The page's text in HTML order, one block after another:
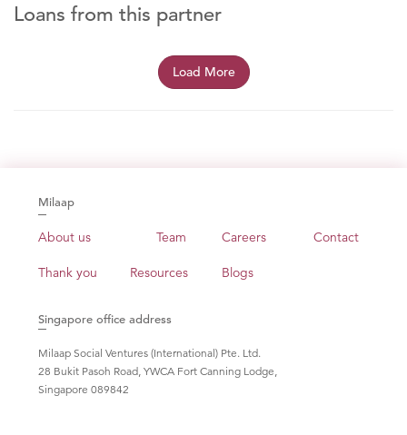
Loans from this partner
Milaap
About us Team Careers Contact
Thank you Resources Blogs
Singapore office address
Milaap Social Ventures (International) Pte. Ltd.
28 Bukit Pasoh Road, YWCA Fort Canning Lodge,
Singapore 089842